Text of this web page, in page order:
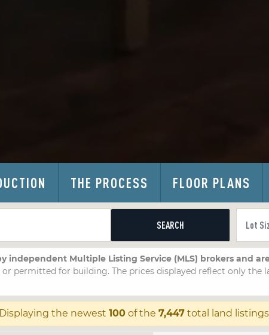
THE PROCESS FLOOR PLANS
SEARCH
independent Multiple Listing Service (MLS) brokers and
permitted for building. The prices displayed reflect only
Displaying the newest 100 of the 7,447 total land